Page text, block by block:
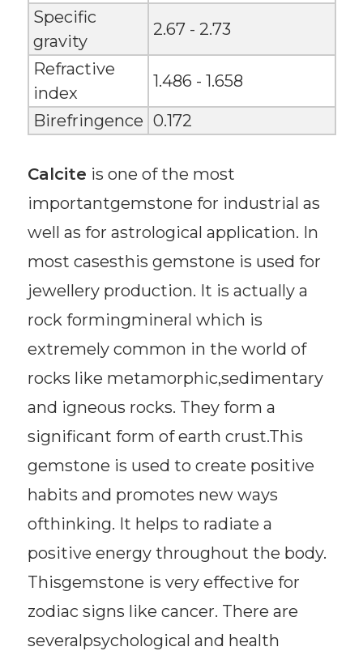
Specific
gravity
2.67 - 2.73
Refractive
index
1.486 - 1.658
Birefringence 0.172
Calcite is one of the most
importantgemstone for industrial as
well as for astrological application. In
most casesthis gemstone is used for
jewellery production. It is actually a
rock formingmineral which is
extremely common in the world of
rocks like metamorphic,sedimentary
and igneous rocks. They form a
significant form of earth crust.This
gemstone is used to create positive
habits and promotes new ways
ofthinking. It helps to radiate a
positive energy throughout the body.
Thisgemstone is very effective for
zodiac signs like cancer. There are
severalpsychological and health